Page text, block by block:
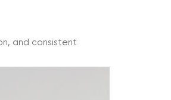
and consistent